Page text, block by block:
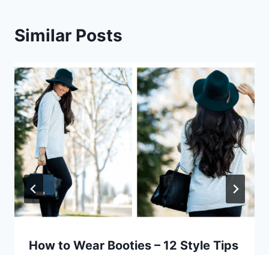
Similar Posts
How to Wear Booties – 12 Style Tips